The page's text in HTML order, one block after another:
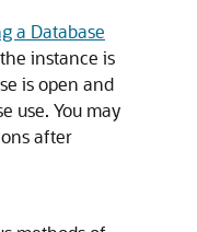
a Database
instance is
is open and
use. You may
after